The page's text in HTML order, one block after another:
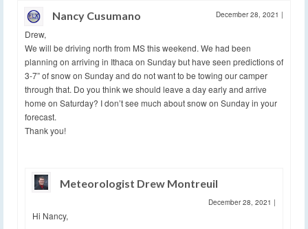
Nancy Cusumano December 28, 2021 |
Drew,
We will be driving north from MS this weekend. We had been
planning on arriving in Ithaca on Sunday but have seen predictions of
3-7” of snow on Sunday and do not want to be towing our camper
through that. Do you think we should leave a day early and arrive
home on Saturday? I don’t see much about snow on Sunday in your
forecast.
Thank you!
Meteorologist Drew Montreuil
December 28, 2021 |
Hi Nancy,